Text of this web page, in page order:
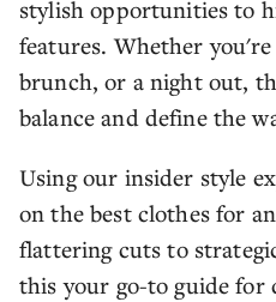
stylish opportunities to
features. Whether
brunch, or a night out,
balance and define the
Using our insider style
on the best clothes for
flattering cuts to
this your go-to guide for